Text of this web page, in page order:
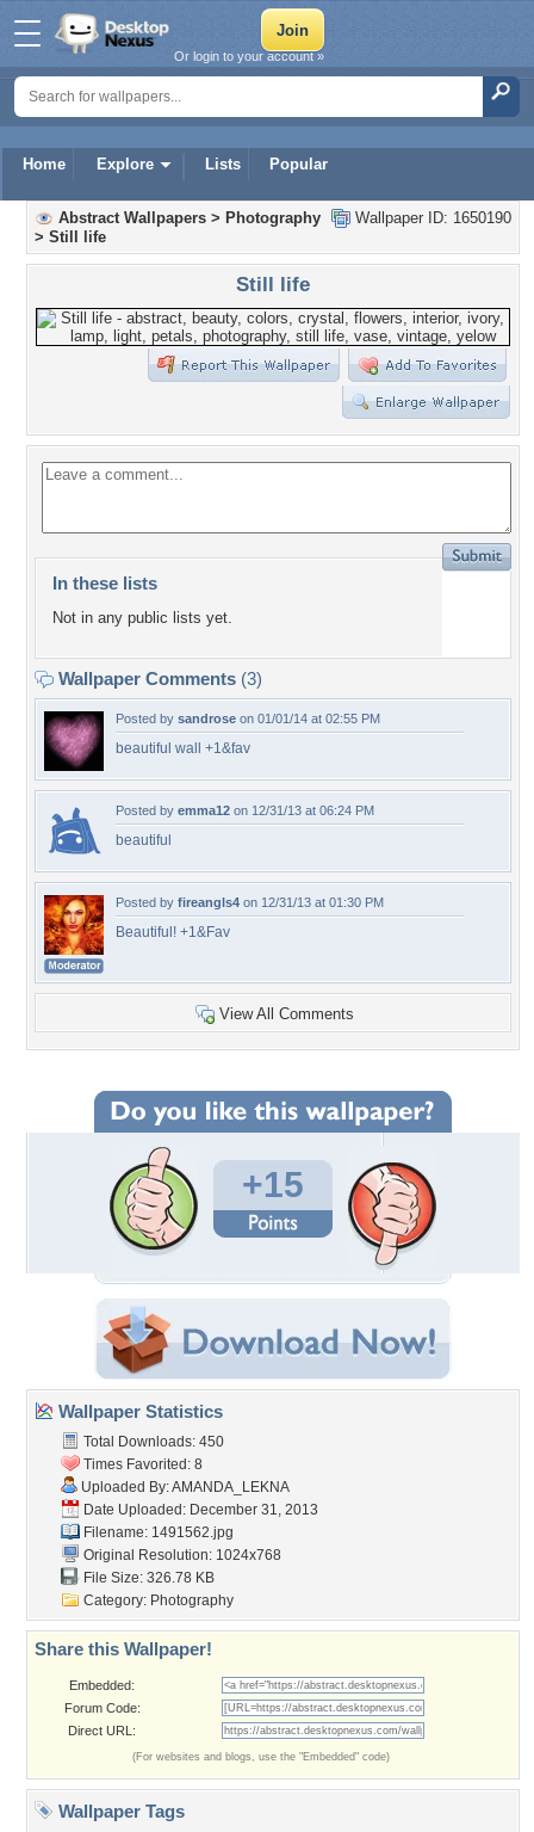
Home Explore Lists Popular
Or login to your account »
Wallpaper ID: 1650190
Abstract Wallpapers > Photography
> Still life
Still life
In these lists
Not in any public lists yet.
Wallpaper Comments (3)
Posted by sandrose on 01/01/14 at 02:55 PM
beautiful wall +1&fav
Posted by emma12 on 12/31/13 at 06:24 PM
beautiful
Posted by fireangls4 on 12/31/13 at 01:30 PM
Beautiful! +1&Fav
View All Comments
+15
Wallpaper Statistics
Total Downloads: 450
Times Favorited: 8
Uploaded By:AMANDA_LEKNA
Date Uploaded: December 31, 2013
Filename: 1491562.jpg
Original Resolution: 1024x768
File Size: 326.78 KB
Category: Photography
Share this Wallpaper!
Embedded:
Forum Code:
Direct URL:
(For websites and blogs, use the "Embedded" code)
Wallpaper Tags